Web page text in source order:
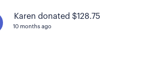
Karen donated $128.75
10 months ago